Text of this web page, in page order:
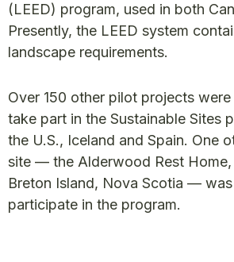
(LEED) program, used in both
Presently, the LEED system
landscape requirements.
Over 150 other pilot projects
take part in the Sustainable Sites
the U.S., Iceland and Spain. One
site — the Alderwood Rest
Breton Island, Nova Scotia —
participate in the program.